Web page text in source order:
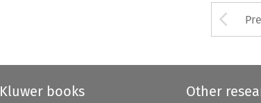
Kluwer books Other